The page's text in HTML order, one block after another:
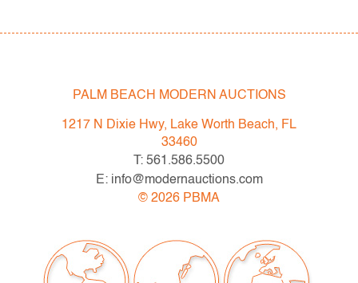
and instinct.
, no issues to note
All bidders in our auctions should be aware of the
following: Lots are sold "AS IS" as described in the
Terms & Conditions of Auction. Statements regarding
the condition of objects are only for general guidance
assumption of liability by Palm Beach Modern Auctions.
PBMA strives to provide as much information as
possible about items, including multiple photos,
PALM BEACH MODERN AUCTIONS
1217 N Dixie Hwy, Lake Worth Beach, FL
33460
T: 561.586.5500
E: info@modernauctions.com
© 2026 PBMA